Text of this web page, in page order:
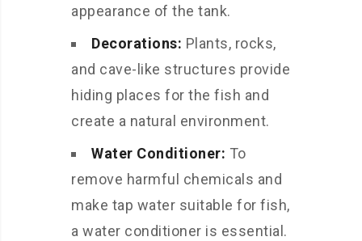
appearance of the tank.
Decorations: Plants, rocks,
and cave-like structures provide
hiding places for the fish and
create a natural environment.
Water Conditioner: To
remove harmful chemicals and
make tap water suitable for fish,
a water conditioner is essential.